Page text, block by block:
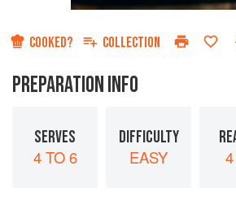
COOKED? COLLECTION
PREPARATION INFO
SERVES
4 TO 6
DIFFICULTY
EASY